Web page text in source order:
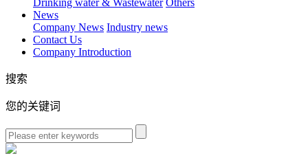
Drinking water & Wastewater Others
News
Company News Industry news
Contact Us
Company Introduction
搜索
您的关键词